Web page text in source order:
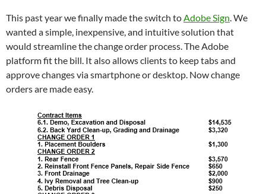
This past year we finally made the switch toAdobe Sign. We
wanted a simple, inexpensive, and intuitive solution that
would streamline the change order process. The Adobe
platform fit the bill. It also allows clients to keep tabs and
approve changes via smartphone or desktop. Now change
orders are made easy.